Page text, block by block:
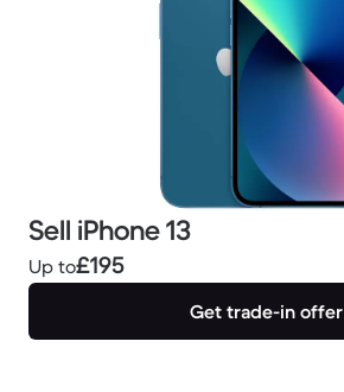
Sell iPhone 13
Up to£195
Get trade-in offer